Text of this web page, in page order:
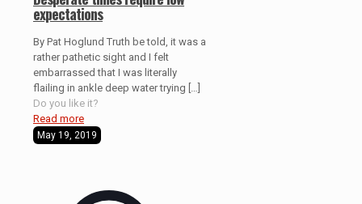
expectations
By Pat Hoglund Truth be told, it was a
rather pathetic sight and I felt
embarrassed that I was literally
flailing in ankle deep water trying
Do you like it?
Read more
May 19, 2019